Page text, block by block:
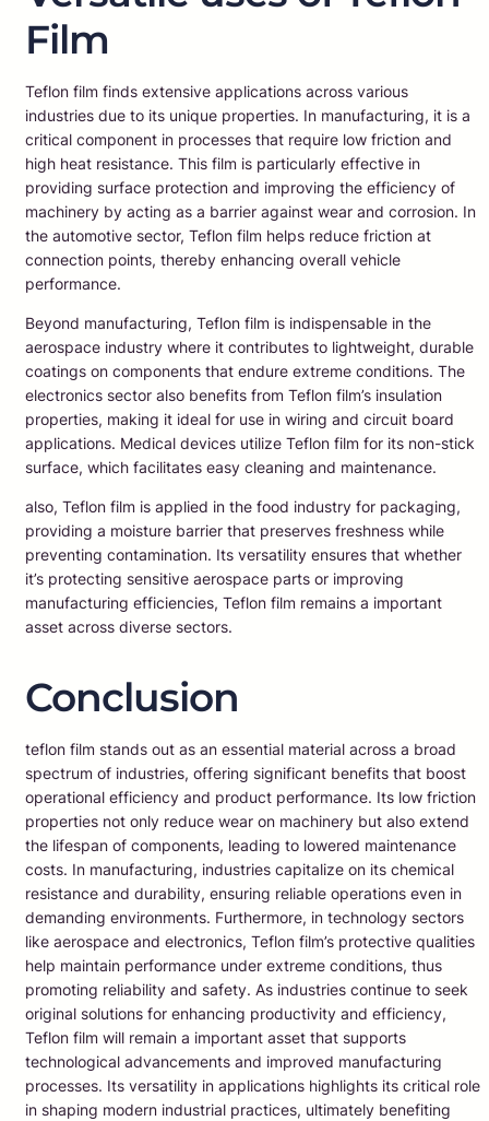
Film
Teflon film finds extensive applications across various
industries due to its unique properties. In manufacturing, it is a
critical component in processes that require low friction and
high heat resistance. This film is particularly effective in
providing surface protection and improving the efficiency of
machinery by acting as a barrier against wear and corrosion. In
the automotive sector, Teflon film helps reduce friction at
connection points, thereby enhancing overall vehicle
performance.
Beyond manufacturing, Teflon film is indispensable in the
aerospace industry where it contributes to lightweight, durable
coatings on components that endure extreme conditions. The
electronics sector also benefits from Teflon film’s insulation
properties, making it ideal for use in wiring and circuit board
applications. Medical devices utilize Teflon film for its non-stick
surface, which facilitates easy cleaning and maintenance.
also, Teflon film is applied in the food industry for packaging,
providing a moisture barrier that preserves freshness while
preventing contamination. Its versatility ensures that whether
it’s protecting sensitive aerospace parts or improving
manufacturing efficiencies, Teflon film remains a important
asset across diverse sectors.
Conclusion
teflon film stands out as an essential material across a broad
spectrum of industries, offering significant benefits that boost
operational efficiency and product performance. Its low friction
properties not only reduce wear on machinery but also extend
the lifespan of components, leading to lowered maintenance
costs. In manufacturing, industries capitalize on its chemical
resistance and durability, ensuring reliable operations even in
demanding environments. Furthermore, in technology sectors
like aerospace and electronics, Teflon film’s protective qualities
help maintain performance under extreme conditions, thus
promoting reliability and safety. As industries continue to seek
original solutions for enhancing productivity and efficiency,
Teflon film will remain a important asset that supports
technological advancements and improved manufacturing
processes. Its versatility in applications highlights its critical role
in shaping modern industrial practices, ultimately benefiting